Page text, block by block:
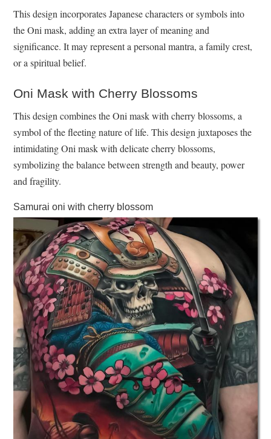
This design incorporates Japanese characters or symbols into
the Oni mask, adding an extra layer of meaning and
significance. It may represent a personal mantra, a family crest,
or a spiritual belief.
Oni Mask with Cherry Blossoms
This design combines the Oni mask with cherry blossoms, a
symbol of the fleeting nature of life. This design juxtaposes the
intimidating Oni mask with delicate cherry blossoms,
symbolizing the balance between strength and beauty, power
and fragility.
Samurai oni with cherry blossom